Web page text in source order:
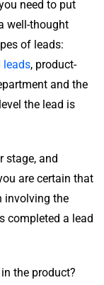
need to put
well-thought
of leads:
leads, product-
and the
the lead is
stage, and
are certain that
involving the
completed a lead
the product?